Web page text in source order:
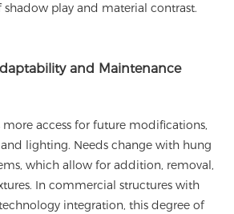
shadow play and material contrast.
and Maintenance
access for future modifications,
lighting. Needs change with hung
which allow for addition, removal,
In commercial structures with
integration, this degree of